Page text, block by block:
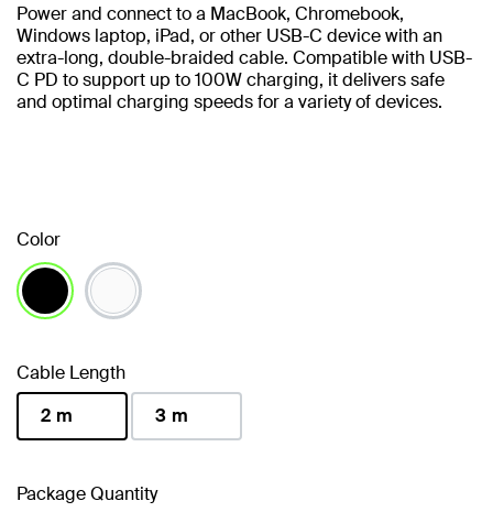
Power and connect to a MacBook, Chromebook,
Windows laptop, iPad, or other USB-C device with an
extra-long, double-braided cable. Compatible with USB-
C PD to support up to 100W charging, it delivers safe
and optimal charging speeds for a variety of devices.
Color
Cable Length
2 m
3 m
Package Quantity